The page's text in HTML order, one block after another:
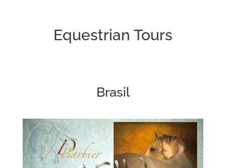
Equestrian Tours
Brasil